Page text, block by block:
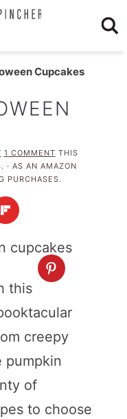
Cupcakes
1 COMMENT THIS
· AS AN AMAZON
PURCHASES.
this
creepy
pumpkin
of
to choose